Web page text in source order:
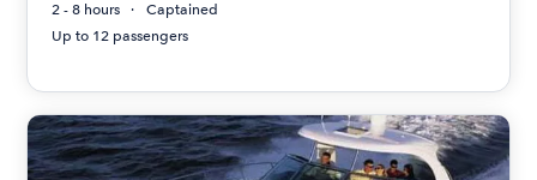
2 - 8 hours
Captained
Up to 12 passengers